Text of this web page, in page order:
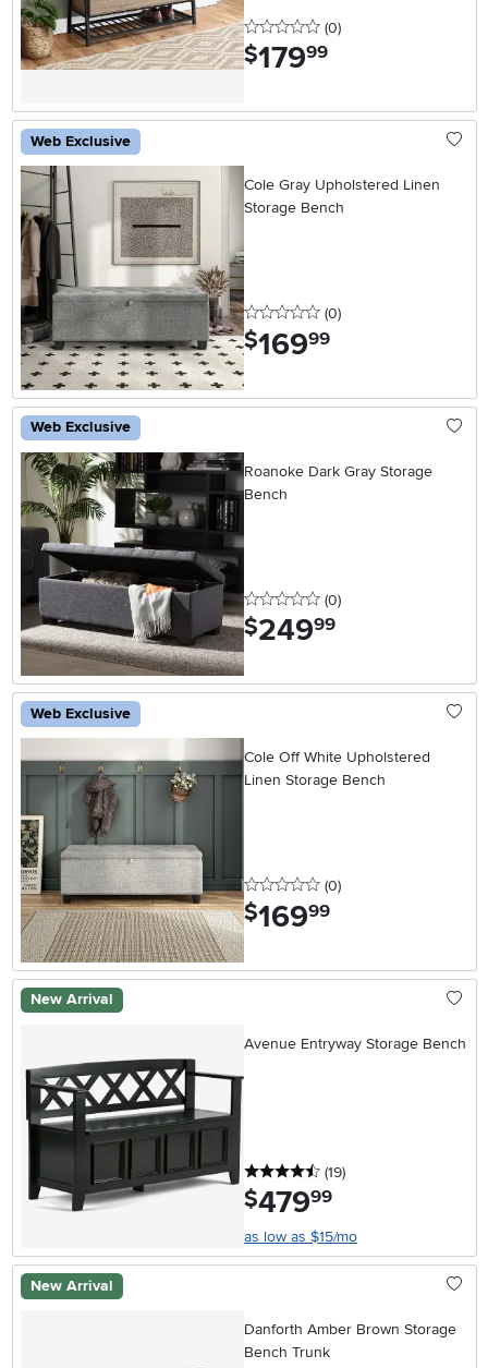
0 stars
(0reviews
)
$179.99
Web Exclusive
Cole Gray Upholstered Linen
Storage Bench
0 stars
(0reviews
)
$169.99
Web Exclusive
Roanoke Dark Gray Storage
Bench
0 stars
(0reviews
)
$249.99
Web Exclusive
Cole Off White Upholstered
Linen Storage Bench
0 stars
(0reviews
)
$169.99
New Arrival
Avenue Entryway Storage Bench
4.5 stars
(19reviews
)
$479.99
as low as $15/mo
New Arrival
Danforth Amber Brown Storage
Bench Trunk